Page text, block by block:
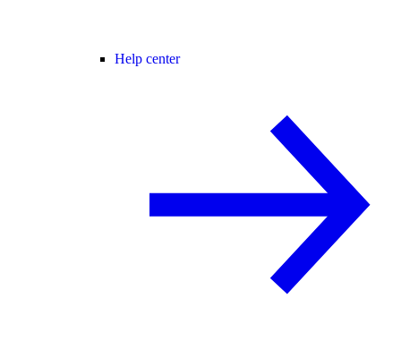
Help center